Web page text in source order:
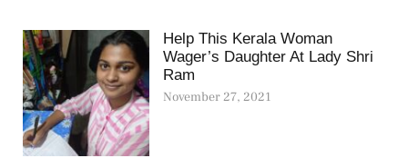
Help This Kerala Woman
Wager’s Daughter At Lady Shri
Ram
November 27, 2021